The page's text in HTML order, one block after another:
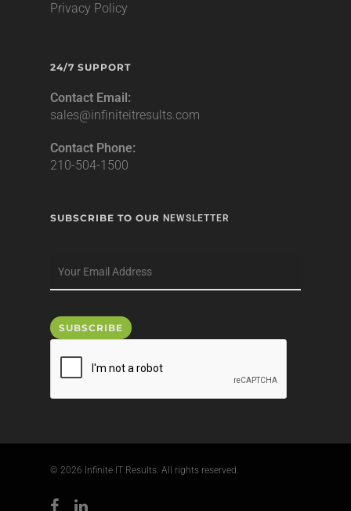
Privacy Policy
24/7 SUPPORT
Contact Email:
sales@infiniteitresults.com
Contact Phone:
210-504-1500
SUBSCRIBE TO OUR NEWSLETTER
© 2026 Infinite IT Results. All rights reserved.